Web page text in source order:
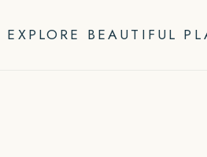
EXPLORE BEAUTIFUL